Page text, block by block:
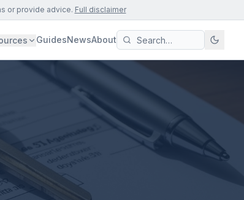
or provide advice. Full disclaimer
GuidesNewsAbout